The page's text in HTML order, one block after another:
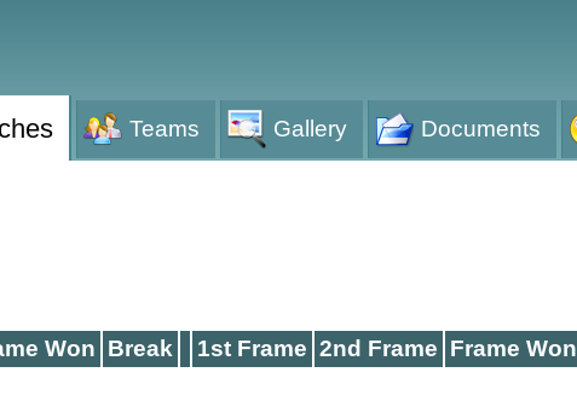
Teams Gallery Documents
Won Break 1st Frame 2nd Frame Frame Won